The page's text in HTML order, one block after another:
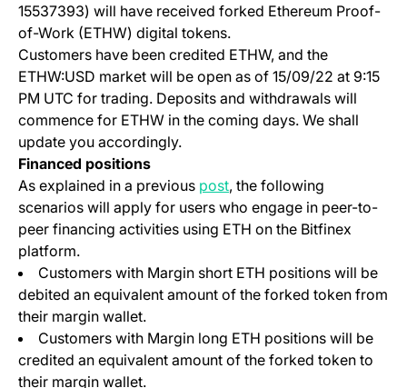
15537393) will have received forked Ethereum Proof-
of-Work (ETHW) digital tokens.
Customers have been credited ETHW, and the
ETHW:USD market will be open as of 15/09/22 at 9:15
PM UTC for trading. Deposits and withdrawals will
commence for ETHW in the coming days. We shall
update you accordingly.
Financed positions
As explained in a previous post(opens in a new tab)
, the following
scenarios will apply for users who engage in peer-to-
peer financing activities using ETH on the Bitfinex
platform.
Customers with Margin short ETH positions will be
debited an equivalent amount of the forked token from
their margin wallet.
Customers with Margin long ETH positions will be
credited an equivalent amount of the forked token to
their margin wallet.